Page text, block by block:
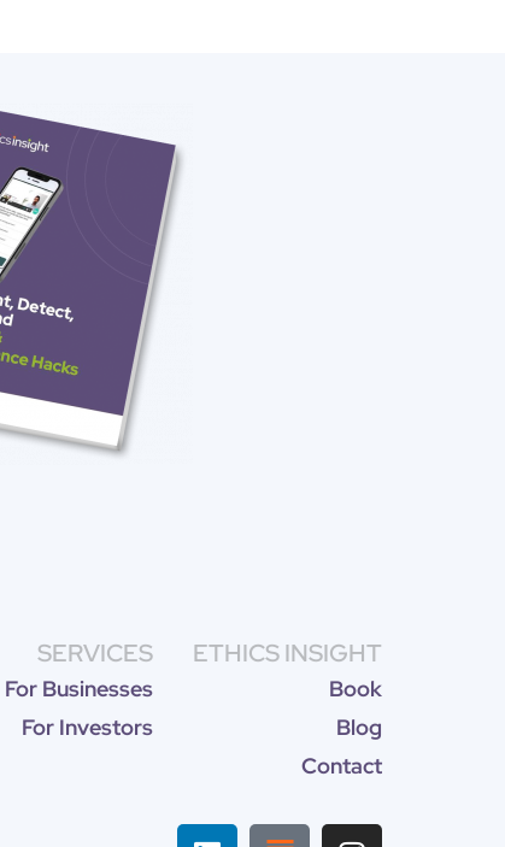
SERVICES
For Businesses
For Investors
ETHICS INSIGHT
Book
Blog
Contact